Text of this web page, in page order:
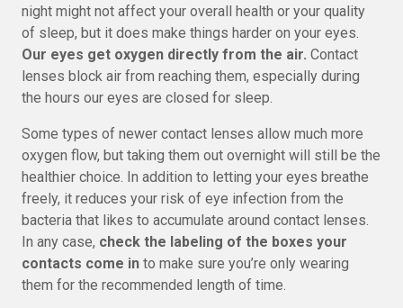
night might not affect your overall health or your quality
of sleep, but it does make things harder on your eyes.
Our eyes get oxygen directly from the air. Contact
lenses block air from reaching them, especially during
the hours our eyes are closed for sleep.
Some types of newer contact lenses allow much more
oxygen flow, but taking them out overnight will still be the
healthier choice. In addition to letting your eyes breathe
freely, it reduces your risk of eye infection from the
bacteria that likes to accumulate around contact lenses.
In any case, check the labeling of the boxes your
contacts come in to make sure you’re only wearing
them for the recommended length of time.